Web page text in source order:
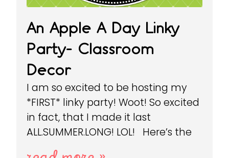
An Apple A Day Linky
Party- Classroom
Decor
I am so excited to be hosting my
*FIRST* linky party! Woot! So excited
in fact, that I made it last
ALL.SUMMER.LONG! LOL! Here’s the